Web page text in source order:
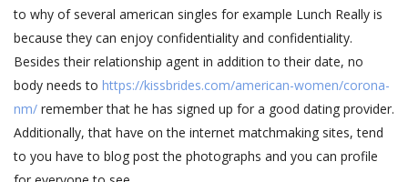
to why of several american singles for example Lunch Really is
because they can enjoy confidentiality and confidentiality.
Besides their relationship agent in addition to their date, no
body needs to https://kissbrides.com/american-women/corona-
nm/ remember that he has signed up for a good dating provider.
Additionally, that have on the internet matchmaking sites, tend
to you have to blog post the photographs and you can profile